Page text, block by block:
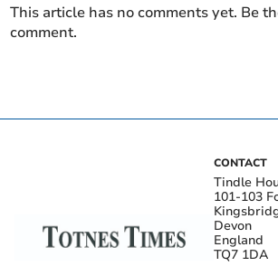
This article has no comments yet. Be
comment.
CONTACT
Tindle
101-103
Devon
England
TQ7 1DA